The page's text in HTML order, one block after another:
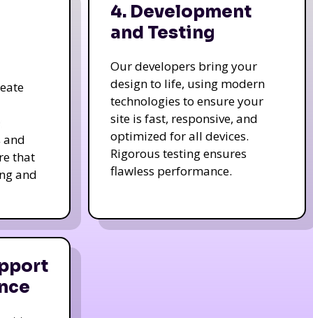
and
that
and
4. Development
and Testing
Our developers bring your
design to life, using modern
technologies to ensure your
site is fast, responsive, and
optimized for all devices.
Rigorous testing ensures
flawless performance.